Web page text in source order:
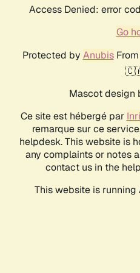
Access Denied: error
Go
Protected by AnubisFrom
Mascot design
Ce site est hébergé par
remarque sur ce
helpdesk. This website is
any complaints or notes
contact us in the
This website is running